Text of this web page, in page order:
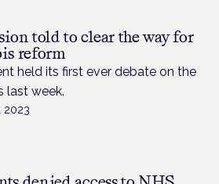
told to clear the way for
reform
held its first ever debate on the
last week.
2023